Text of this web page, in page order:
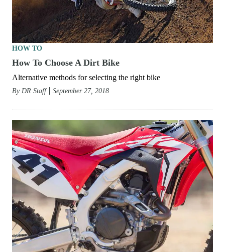
HOW TO
How To Choose A Dirt Bike
Alternative methods for selecting the right bike
By DR Staff September 27, 2018